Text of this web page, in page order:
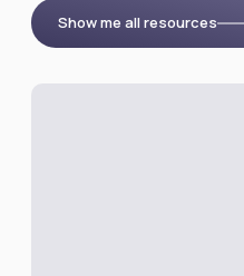
Show me all resources